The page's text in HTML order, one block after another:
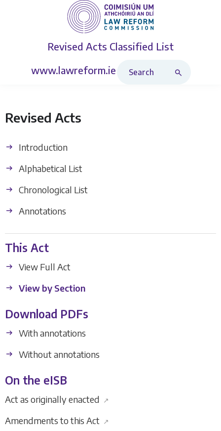
Revised Acts Classified List
www.lawreform.ie
Revised Acts
Introduction
Alphabetical List
Chronological List
Annotations
This Act
View Full Act
View by Section
Download PDFs
With annotations
Without annotations
On the eISB
Act as originally enacted ↗
Amendments to this Act ↗